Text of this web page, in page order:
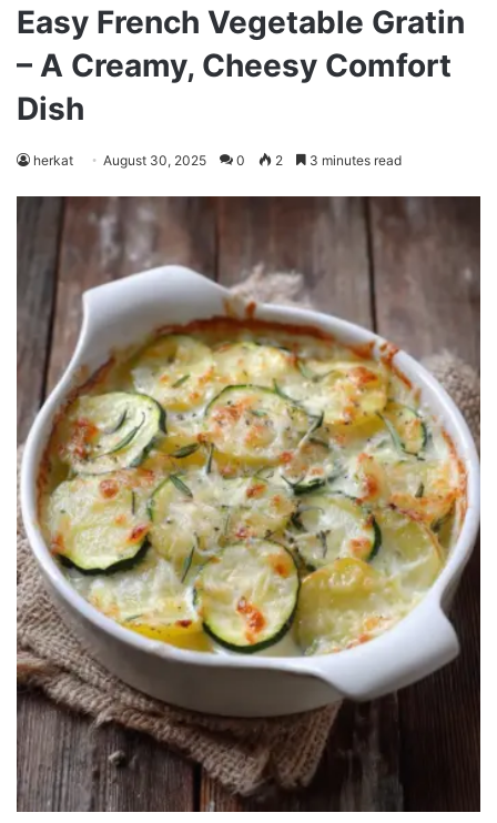
Easy French Vegetable Gratin
– A Creamy, Cheesy Comfort
Dish
herkat August 30, 2025 0 2 3 minutes read